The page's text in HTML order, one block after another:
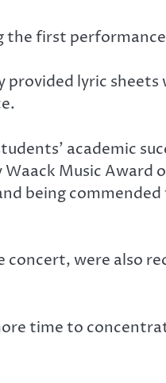
the first
lyric sheets
academic
Music Award
being
were also
time to